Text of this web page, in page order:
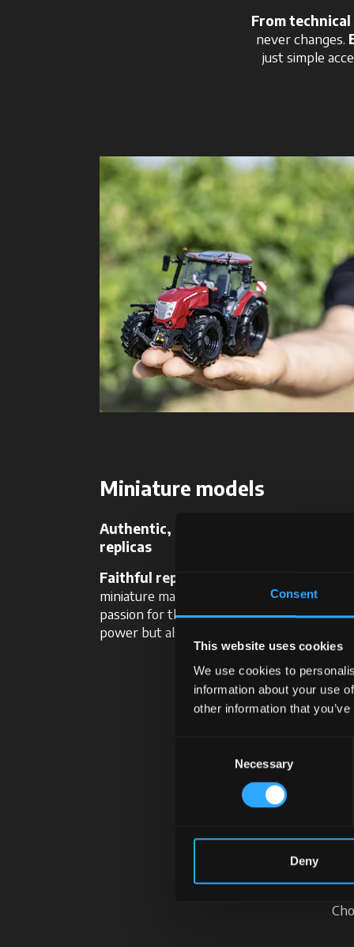
Consent
This website uses cookies
We use cookies to
information about your use
other information that
Necessary
Deny
From
never changes.
just simple
Miniature models
Authentic, scaled-down McCormick
replicas
Faithful reproductions of our
miniature masterpieces of engineering and
passion for those who want to collect not
power but also beauty.